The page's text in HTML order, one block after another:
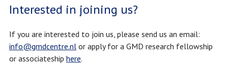
Interested in joining us?
If you are interested to join us, please send us an email:
info@gmdcentre.nlor apply for a GMD research fellowship
or associateship here.